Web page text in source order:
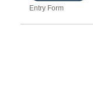
Entry Form